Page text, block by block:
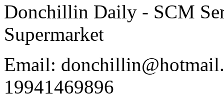
Donchillin Daily - SCM
Supermarket
Email:
19941469896